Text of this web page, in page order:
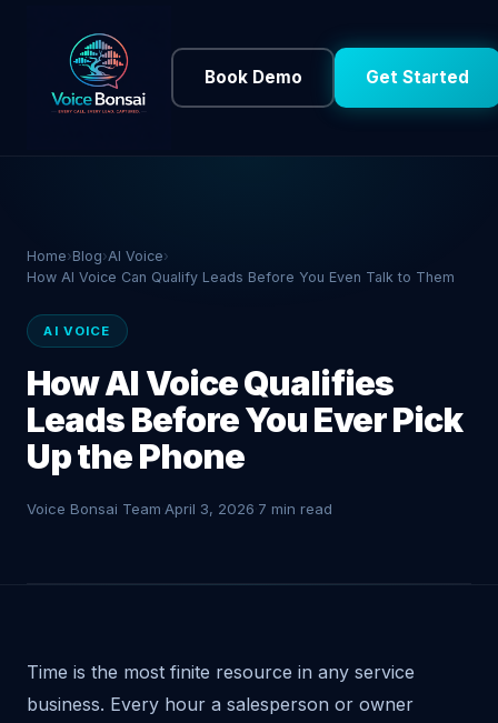
Book Demo Get Started
Home›Blog›AI Voice›
How AI Voice Can Qualify Leads Before You Even Talk to Them
AI VOICE
How AI Voice Qualifies
Leads Before You Ever Pick
Up the Phone
Voice Bonsai Team April 3, 2026 7 min read
Time is the most finite resource in any service
business. Every hour a salesperson or owner